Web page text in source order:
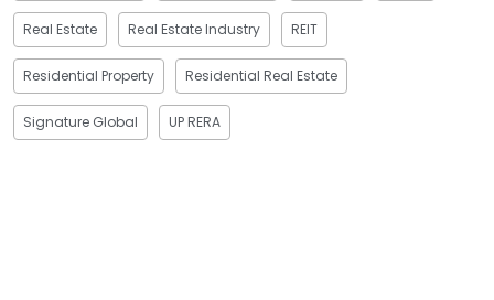
Real Estate Real Estate Industry REIT
Residential Property Residential Real Estate
Signature Global UP RERA